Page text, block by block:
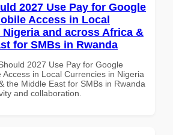
2027 Use Pay for Google
Access in Local
and across Africa &
for SMBs in Rwanda
2027 Use Pay for Google
in Local Currencies in Nigeria
the Middle East for SMBs in Rwanda
and collaboration.